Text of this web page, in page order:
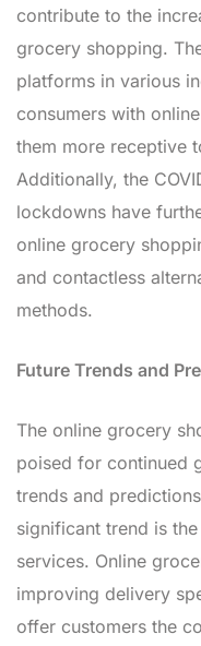
contribute to the
grocery shopping.
platforms in various
consumers with
them more receptive
Additionally, the
lockdowns have
online grocery
and contactless
methods.
Future Trends and
The online grocery
poised for continued
trends and
significant trend is
services. Online
improving delivery
offer customers the